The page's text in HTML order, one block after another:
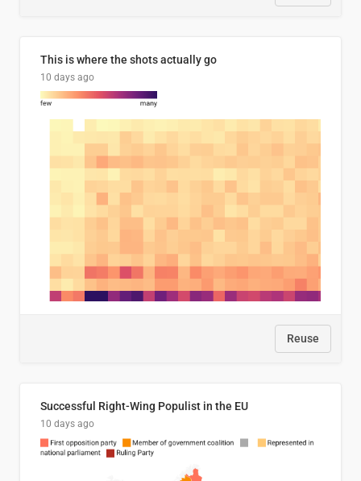
This is where the shots actually go
10 days ago
Reuse
Successful Right-Wing Populist in the EU
10 days ago